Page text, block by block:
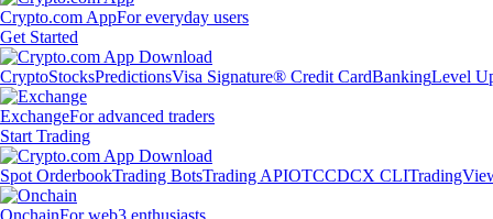
Crypto.com AppFor everyday users
Get Started
CryptoStocksPredictionsVisa Signature® Credit CardBankingLevel
ExchangeFor advanced traders
Start Trading
Spot OrderbookTrading BotsTrading APIOTCCDCX CLI
OnchainFor web3 enthusiasts